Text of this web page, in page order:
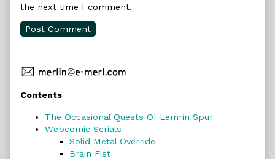
the next time I comment.
Primary
Sidebar
Contents
The Occasional Quests Of Lemrin Spur
Webcomic Serials
Solid Metal Override
Brain Fist